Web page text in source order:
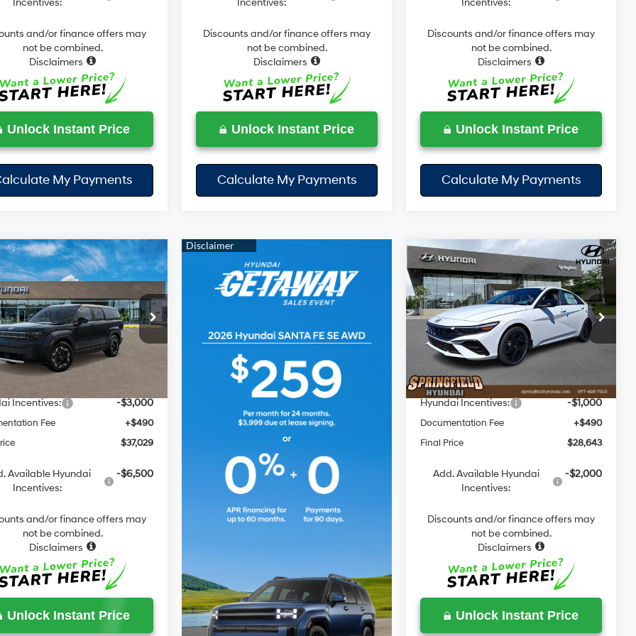
and/or finance offers may
not be combined.
Disclaimers
Unlock Instant Price
My Payments
Discounts and/or finance offers may
not be combined.
Disclaimers
Unlock Instant Price
Calculate My Payments
Discounts and/or finance offers may
not be combined.
Disclaimers
Unlock Instant Price
Calculate My Payments
Santa Fe
SE
Drop
Stock:
F098018
654E2ABS
Int.
34 MPG
4 Cyl - 1.6 L
Speed
$37,029
TODAY'S PRICE
Less
$40,380
Discount
-$841
Price
Incentives: -$3,000
Fee
+$490
$37,029
Available Hyundai
Incentives:
-$6,500
and/or finance offers may
not be combined.
Disclaimers
Unlock Instant Price
Vehicle
2026Hyundai Elantra
HybridSEL Sport
Price Drop
VIN:KMHLM4DJ4TU193032
E193032
Model:ELBAFK6AS4AS
In Stock
49/52 MPG
4 Cyl - 1.6 L
6-Speed
Dual Clutch
$1,127
SAVINGS
$28,643
TODAY'S PRICE
Less
MSRP:
$29,770
Dealer Discount
-$617
Springfield Price
$29,153
Hyundai Incentives: -$1,000
Documentation Fee
+$490
Final Price
$28,643
Add. Available Hyundai
Incentives:
-$2,000
Discounts and/or finance offers may
not be combined.
Disclaimers
Unlock Instant Price
Compare Vehicle